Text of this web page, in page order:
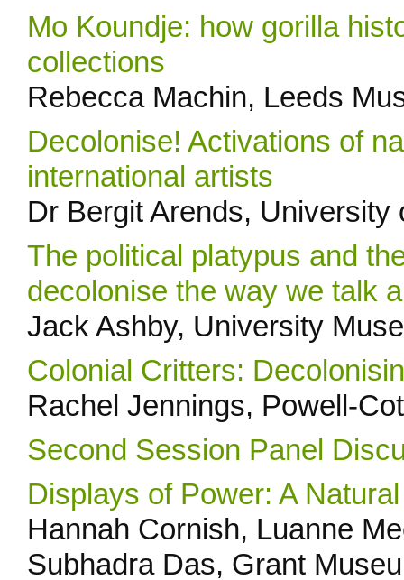
Mo Koundje: how gorilla
collections
Rebecca Machin, Leeds
Decolonise! Activations of
international artists
Dr Bergit Arends, University
The political platypus and
decolonise the way we talk
Jack Ashby, University
Colonial Critters:
Rachel Jennings, Powell-
Second Session Panel
Displays of Power: A
Hannah Cornish, Luanne
Subhadra Das, Grant